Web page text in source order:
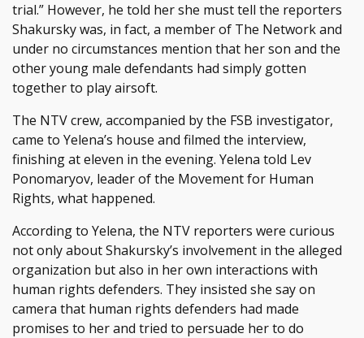
trial.” However, he told her she must tell the reporters
Shakursky was, in fact, a member of The Network and
under no circumstances mention that her son and the
other young male defendants had simply gotten
together to play airsoft.
The NTV crew, accompanied by the FSB investigator,
came to Yelena’s house and filmed the interview,
finishing at eleven in the evening. Yelena told Lev
Ponomaryov, leader of the Movement for Human
Rights, what happened.
According to Yelena, the NTV reporters were curious
not only about Shakursky’s involvement in the alleged
organization but also in her own interactions with
human rights defenders. They insisted she say on
camera that human rights defenders had made
promises to her and tried to persuade her to do